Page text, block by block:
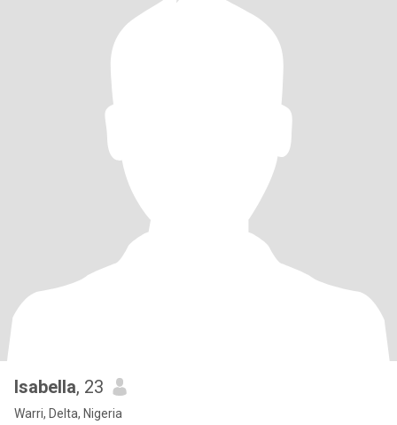
Isabella, 23
Warri, Delta, Nigeria